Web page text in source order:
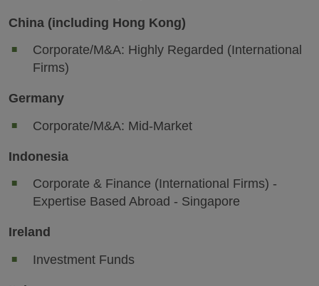
China (including Hong Kong)
Corporate/M&A: Highly Regarded (International
Firms)
Germany
Corporate/M&A: Mid-Market
Indonesia
Corporate & Finance (International Firms) -
Expertise Based Abroad - Singapore
Ireland
Investment Funds